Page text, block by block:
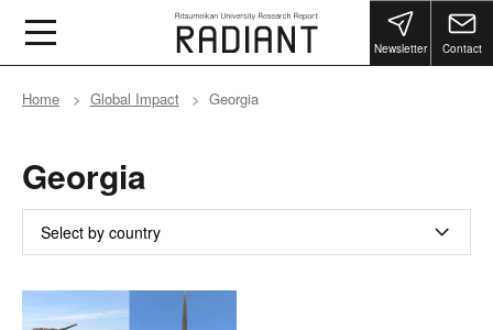
Newsletter Contact
Home Global Impact Georgia
Georgia
Select by country